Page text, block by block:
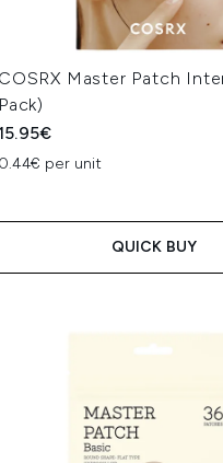
COSRX Master Patch
Pack)
0.44€ per unit
QUICK BUY